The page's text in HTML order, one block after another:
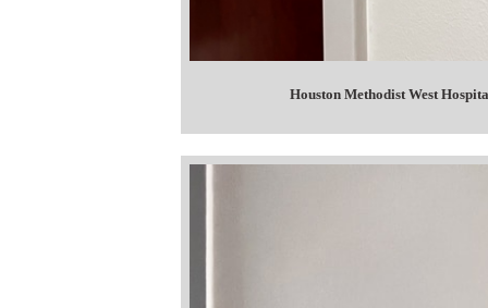
Houston Methodist West